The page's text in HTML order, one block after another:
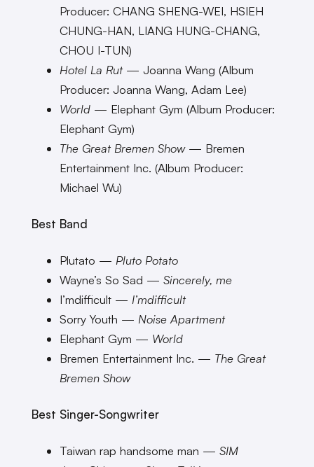
Producer: CHANG SHENG-WEI, HSIEH
CHUNG-HAN, LIANG HUNG-CHANG,
CHOU I-TUN)
Hotel La Rut— Joanna Wang (Album
Producer: Joanna Wang, Adam Lee)
World— Elephant Gym (Album Producer:
Elephant Gym)
The Great Bremen Show— Bremen
Entertainment Inc. (Album Producer:
Michael Wu)
Best Band
Plutato — Pluto Potato
Wayne’s So Sad — Sincerely, me
I’mdifficult — I’mdifficult
Sorry Youth — Noise Apartment
Elephant Gym — World
Bremen Entertainment Inc. — The Great
Bremen Show
Best Singer-Songwriter
Taiwan rap handsome man — SIM